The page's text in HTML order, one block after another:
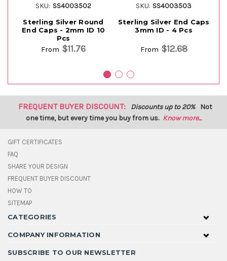
SKU: SS4003502
Sterling Silver Round
End Caps - 2mm ID 10
Pcs
From $11.76
SKU: SS4003503
Sterling Silver End Caps
3mm ID - 4 Pcs
From $12.68
FREQUENT BUYER DISCOUNT: Discounts up to 20% Not
one time, but every time you buy from us. Know more...
GIFT CERTIFICATES
FAQ
SHARE YOUR DESIGN
FREQUENT BUYER DISCOUNT
HOW TO
SITEMAP
CATEGORIES
COMPANY INFORMATION
SUBSCRIBE TO OUR NEWSLETTER